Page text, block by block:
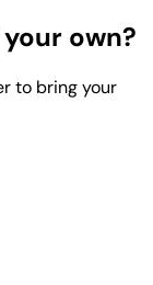
own?
to bring your